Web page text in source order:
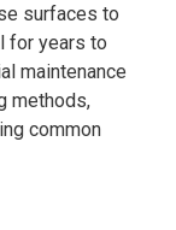
surfaces to
for years to
maintenance
methods,
common